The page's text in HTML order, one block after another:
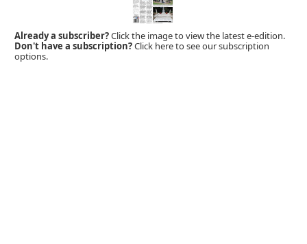
Already a subscriber?Click the image to view the latest e-edition.
Don't have a subscription?Click here to see our subscription
options.